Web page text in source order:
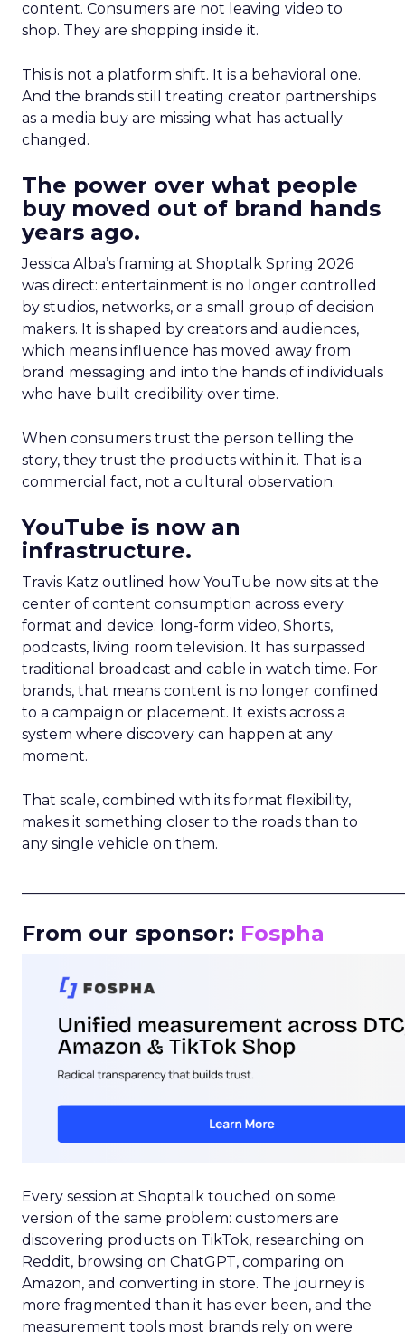
content. Consumers are not leaving video to
shop. They are shopping inside it.
This is not a platform shift. It is a behavioral one.
And the brands still treating creator partnerships
as a media buy are missing what has actually
changed.
The power over what people
buy moved out of brand hands
years ago.
Jessica Alba’s framing at Shoptalk Spring 2026
was direct: entertainment is no longer controlled
by studios, networks, or a small group of decision
makers. It is shaped by creators and audiences,
which means influence has moved away from
brand messaging and into the hands of individuals
who have built credibility over time.
When consumers trust the person telling the
story, they trust the products within it. That is a
commercial fact, not a cultural observation.
YouTube is now an
infrastructure.
Travis Katz outlined how YouTube now sits at the
center of content consumption across every
format and device: long-form video, Shorts,
podcasts, living room television. It has surpassed
traditional broadcast and cable in watch time. For
brands, that means content is no longer confined
to a campaign or placement. It exists across a
system where discovery can happen at any
moment.
That scale, combined with its format flexibility,
makes it something closer to the roads than to
any single vehicle on them.
From our sponsor: Fospha
Every session at Shoptalk touched on some
version of the same problem: customers are
discovering products on TikTok, researching on
Reddit, browsing on ChatGPT, comparing on
Amazon, and converting in store. The journey is
more fragmented than it has ever been, and the
measurement tools most brands rely on were